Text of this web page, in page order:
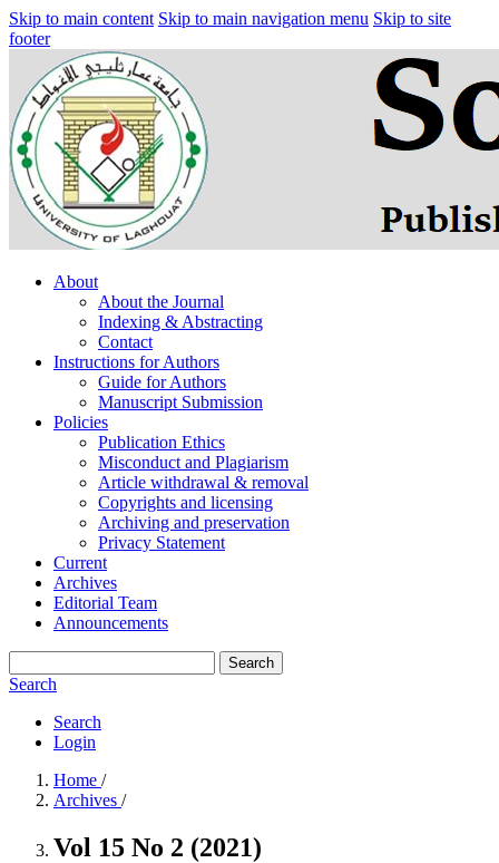
Skip to main content Skip to main navigation menu Skip to site
footer
About
About the Journal
Indexing & Abstracting
Contact
Instructions for Authors
Guide for Authors
Manuscript Submission
Policies
Publication Ethics
Misconduct and Plagiarism
Article withdrawal & removal
Copyrights and licensing
Archiving and preservation
Privacy Statement
Current
Archives
Editorial Team
Announcements
Search
Search
Search
Login
Home /
Archives /
Vol 15 No 2 (2021)